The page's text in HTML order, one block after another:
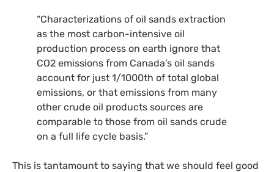
“Characterizations of oil sands extraction
as the most carbon-intensive oil
production process on earth ignore that
CO2 emissions from Canada’s oil sands
account for just 1/1000th of total global
emissions, or that emissions from many
other crude oil products sources are
comparable to those from oil sands crude
on a full life cycle basis.”
This is tantamount to saying that we should feel good